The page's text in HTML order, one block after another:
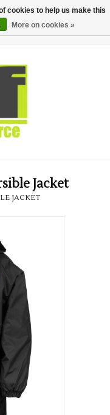
Jacket
JACKET
cookies to help us make this
More on cookies »